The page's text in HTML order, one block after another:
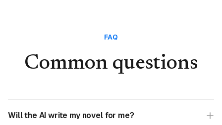
FAQ
Common questions
Will the AI write my novel for me?